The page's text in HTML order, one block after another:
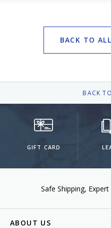
BACK TO
BACK
GIFT CARD
Safe Shipping
ABOUT US